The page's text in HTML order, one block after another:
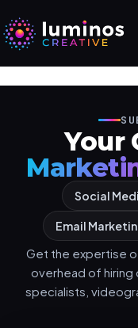
Your
Social
Email
Get the expertise
overhead of hiring
specialists,